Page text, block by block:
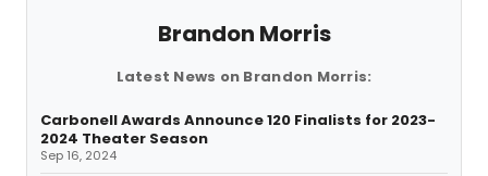
Brandon Morris
Latest News on Brandon Morris:
Carbonell Awards Announce 120 Finalists for 2023-
2024 Theater Season
Sep 16, 2024